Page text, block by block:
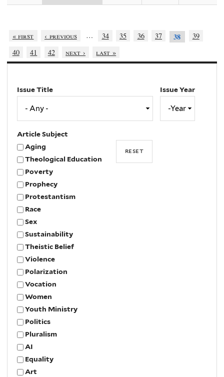
« first ‹ previous … 34 35 36 37 38
39
40
41 42 next › last »
Issue Title
Issue Year
Article Subject
Aging
Theological Education
Poverty
Prophecy
Protestantism
Race
Sex
Sustainability
Theistic Belief
Violence
Polarization
Vocation
Women
Youth Ministry
Politics
Pluralism
AI
Equality
Art